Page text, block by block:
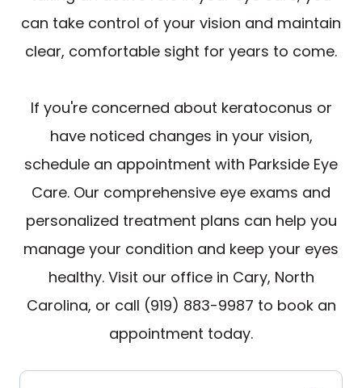
can take control of your vision and maintain
clear, comfortable sight for years to come.
If you're concerned about keratoconus or
have noticed changes in your vision,
schedule an appointment with Parkside Eye
Care. Our comprehensive eye exams and
personalized treatment plans can help you
manage your condition and keep your eyes
healthy. Visit our office in Cary, North
Carolina, or call (919) 883-9987 to book an
appointment today.